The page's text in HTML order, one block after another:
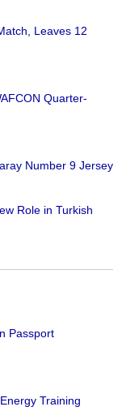
Leaves 12
Quarter-
Number 9 Jersey
Role in Turkish
Passport
Training